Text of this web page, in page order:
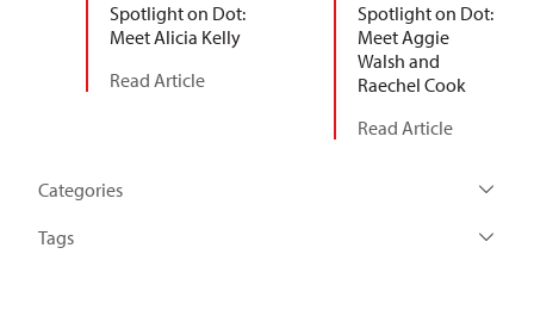
Categories
Tags
Spotlight on Dot:
Meet Alicia Kelly
Read Article
Spotlight on Dot:
Meet Aggie
Walsh and
Raechel Cook
Read Article